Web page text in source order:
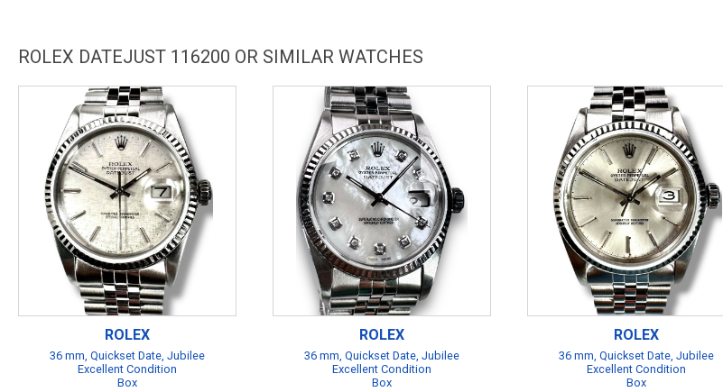
ROLEX DATEJUST 116200 OR SIMILAR WATCHES
ROLEX
36 mm, Quickset Date, Jubilee
Excellent Condition
Box
ROLEX
36 mm, Quickset Date, Jubilee
Excellent Condition
Box
ROLEX
36 mm, Quickset Date, Jubilee
Excellent Condition
Box